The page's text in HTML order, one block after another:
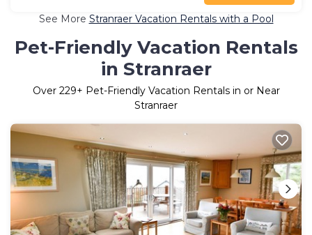
See More Stranraer Vacation Rentals with a Pool
Pet-Friendly Vacation Rentals
in Stranraer
Over 229+ Pet-Friendly Vacation Rentals in or Near
Stranraer